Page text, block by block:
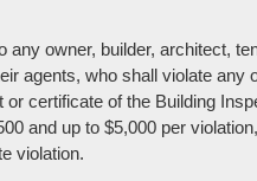
any owner, builder, architect,
agents, who shall violate any
certificate of the Building
and up to $5,000 per
violation.